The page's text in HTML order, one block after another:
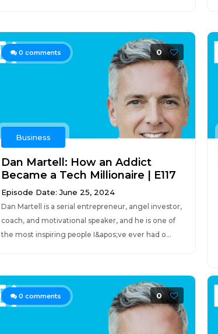
0 comments 0
Business
Dan Martell: How an Addict
Became a Tech Millionaire | E117
Episode Date: June 25, 2024
Dan Martell is a serial entrepreneur, angel investor,
coach, and motivational speaker, and he is one of
the most inspiring people I&apos;ve ever had o...
0 comments 0